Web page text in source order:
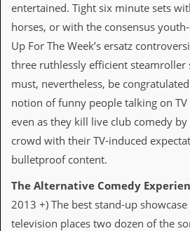
e
M
i
l
n
g
i
s
C
o
n
entertained. Tight six minute sets
horses, or with the consensus
Up For The Week’s ersatz
three ruthlessly efficient steamroller
must, nevertheless, be
notion of funny people talking on
even as they kill live club comedy
crowd with their TV-induced
bulletproof content.
The Alternative Comedy
2013 +) The best stand-up
television places two dozen of the